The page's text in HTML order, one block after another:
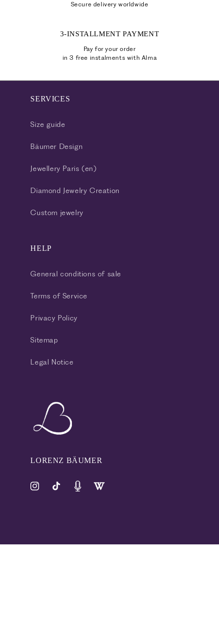
Secure delivery worldwide
3-INSTALLMENT PAYMENT
Pay for your order
in 3 free instalments with Alma
SERVICES
Size guide
Bäumer Design
Jewellery Paris (en)
Diamond Jewelry Creation
Custom jewelry
HELP
General conditions of sale
Terms of Service
Privacy Policy
Sitemap
Legal Notice
LORENZ BÄUMER
InstagramTikTok PinterestTumblr